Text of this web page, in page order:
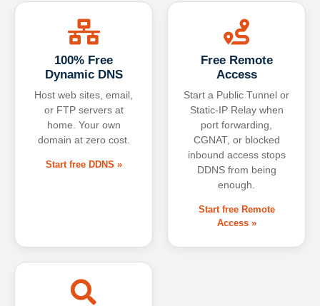
100% Free
Dynamic DNS
Host web sites, email,
or FTP servers at
home. Your own
domain at zero cost.
Start free DDNS »
Free Remote
Access
Start a Public Tunnel or
Static-IP Relay when
port forwarding,
CGNAT, or blocked
inbound access stops
DDNS from being
enough.
Start free Remote
Access »